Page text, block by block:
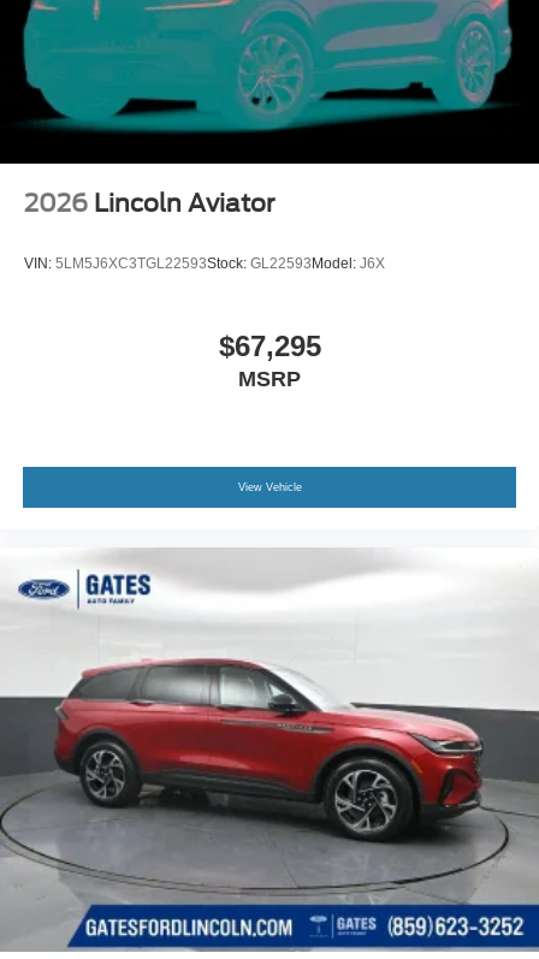
2026 Lincoln Aviator
VIN: 5LM5J6XC3TGL22593Stock: GL22593Model: J6X
$67,295
MSRP
View Vehicle